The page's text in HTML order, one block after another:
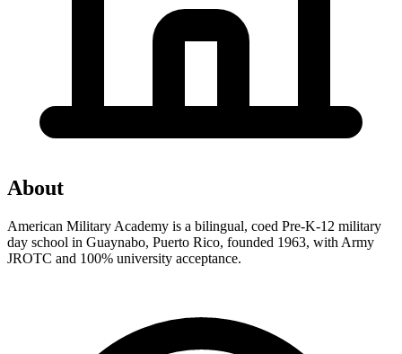
About
American Military Academy is a bilingual, coed Pre-K-12 military
day school in Guaynabo, Puerto Rico, founded 1963, with Army
JROTC and 100% university acceptance.